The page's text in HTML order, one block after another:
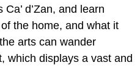
d’Zan, and learn
the home, and what it
arts can wander
which displays a vast and